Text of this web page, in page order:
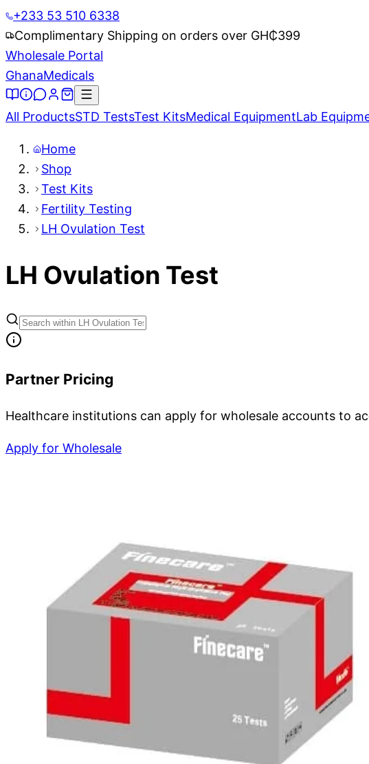
+233 53 510 6338
Complimentary Shipping on orders over GH₵399
Wholesale Portal
GhanaMedicals
All ProductsSTD TestsTest KitsMedical EquipmentLab
Home
Shop
Test Kits
Fertility Testing
LH Ovulation Test
LH Ovulation Test
Partner Pricing
Healthcare institutions can apply for wholesale accounts to
Apply for Wholesale